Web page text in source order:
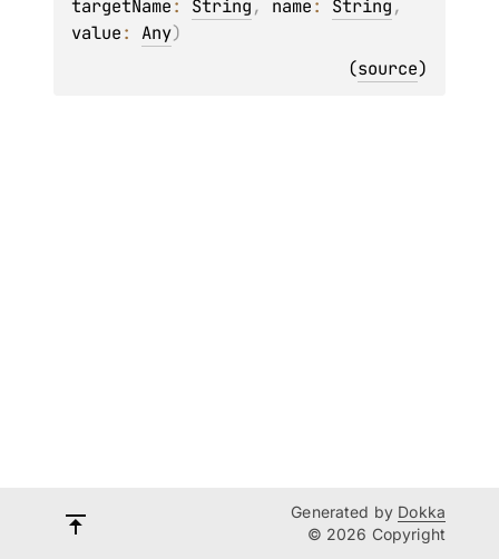
targetName: String, name: String
value: Any)
(source)
Generated by Dokka
© 2026 Copyright